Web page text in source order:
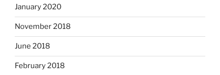
January 2020
November 2018
June 2018
February 2018